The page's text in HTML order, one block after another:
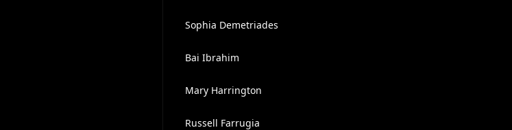
Sophia Demetriades
Bai Ibrahim
Mary Harrington
Russell Farrugia